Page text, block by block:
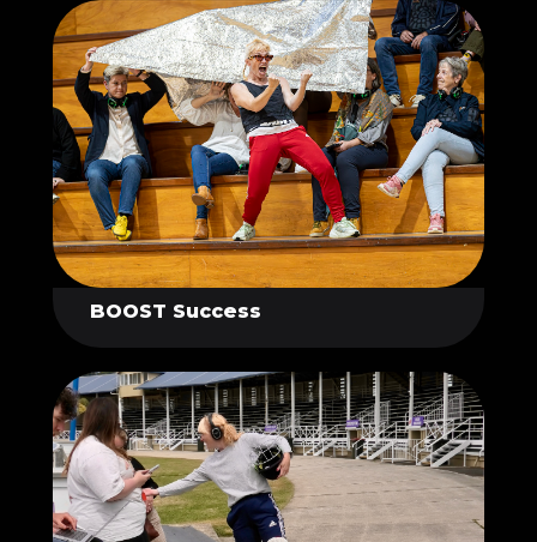
BOOST Success